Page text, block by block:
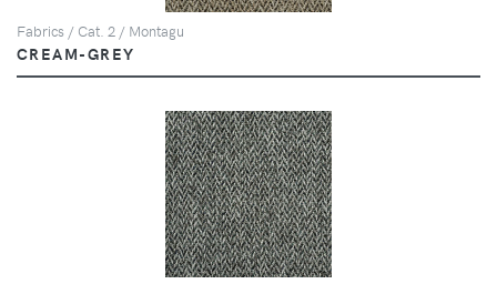
Fabrics / Cat. 2 / Montagu
CREAM-GREY